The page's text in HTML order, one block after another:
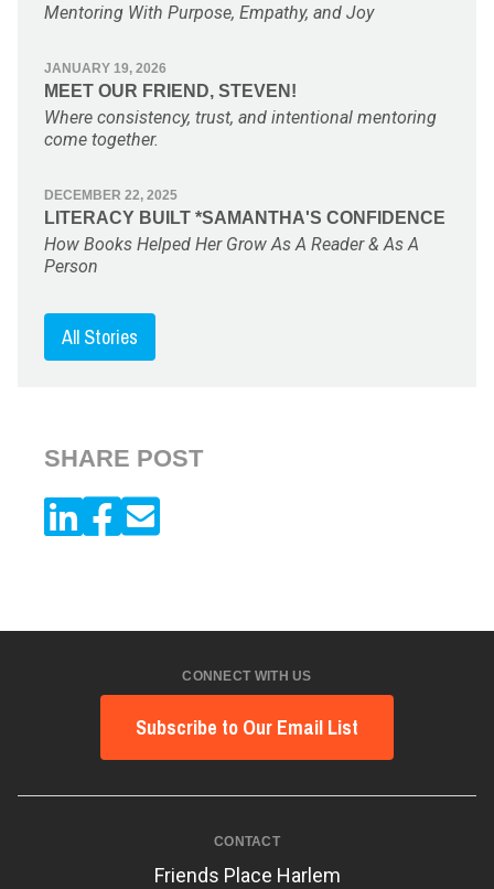
Mentoring With Purpose, Empathy, and Joy
JANUARY 19, 2026
MEET OUR FRIEND, STEVEN!
Where consistency, trust, and intentional mentoring
come together.
DECEMBER 22, 2025
LITERACY BUILT *SAMANTHA'S CONFIDENCE
How Books Helped Her Grow As A Reader & As A
Person
All Stories
SHARE POST
CONNECT WITH US
Subscribe to Our Email List
CONTACT
Friends Place Harlem